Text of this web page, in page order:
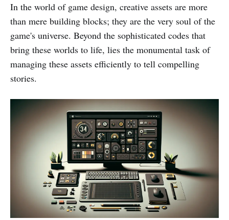
In the world of game design, creative assets are more
than mere building blocks; they are the very soul of the
game's universe. Beyond the sophisticated codes that
bring these worlds to life, lies the monumental task of
managing these assets efficiently to tell compelling
stories.